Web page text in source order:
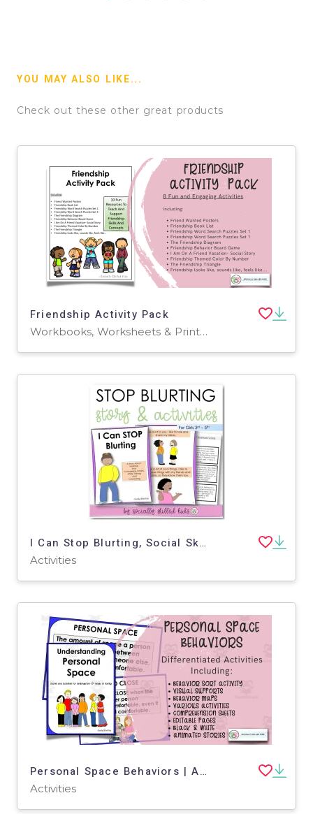
YOU MAY ALSO LIKE...
Check out these other great products
Friendship Activity Pack
Workbooks, Worksheets & Printables
I Can Stop Blurting, Social Skills Story & Activities, For Girls 3rd-5th Grade
Activities
Personal Space Behaviors | Activities, Visuals and Stories
Activities